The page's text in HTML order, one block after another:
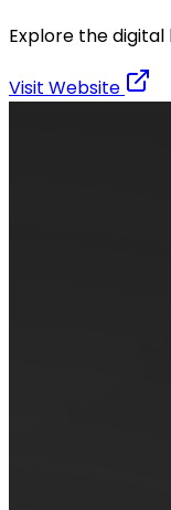
Explore the
Visit Website